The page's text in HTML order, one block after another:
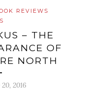
REVIEWS
– THE
OF
NORTH
2016